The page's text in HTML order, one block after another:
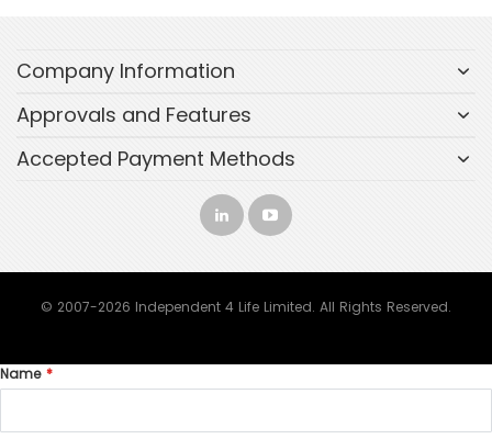
Company Information
Approvals and Features
Accepted Payment Methods
© 2007-2026 Independent 4 Life Limited. All Rights Reserved.
Name